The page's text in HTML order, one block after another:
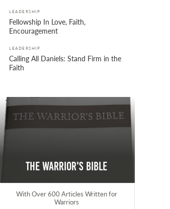
LEADERSHIP
Fellowship In Love, Faith,
Encouragement
LEADERSHIP
Calling All Daniels: Stand Firm in the
Faith
The Warrior's Bible
With Over 600 Articles Written for
Warriors